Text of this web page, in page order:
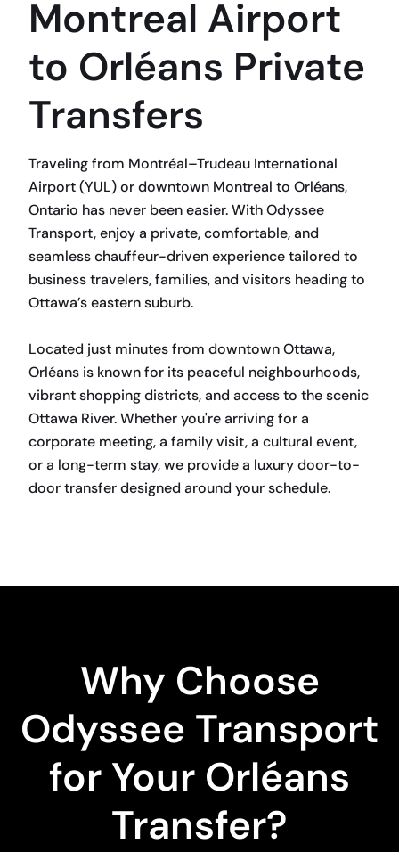
Montreal Airport
to Orléans Private
Transfers
Traveling from Montréal–Trudeau International
Airport (YUL) or downtown Montreal to Orléans,
Ontario has never been easier. With Odyssee
Transport, enjoy a private, comfortable, and
seamless chauffeur-driven experience tailored to
business travelers, families, and visitors heading to
Ottawa’s eastern suburb.
Located just minutes from downtown Ottawa,
Orléans is known for its peaceful neighbourhoods,
vibrant shopping districts, and access to the scenic
Ottawa River. Whether you're arriving for a
corporate meeting, a family visit, a cultural event,
or a long-term stay, we provide a luxury door-to-
door transfer designed around your schedule.
Why Choose
Odyssee Transport
for Your Orléans
Transfer?